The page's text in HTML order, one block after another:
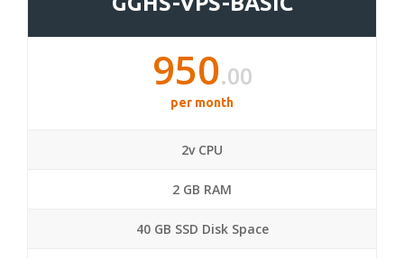
950.00
per month
2v CPU
2 GB RAM
40 GB SSD Disk Space